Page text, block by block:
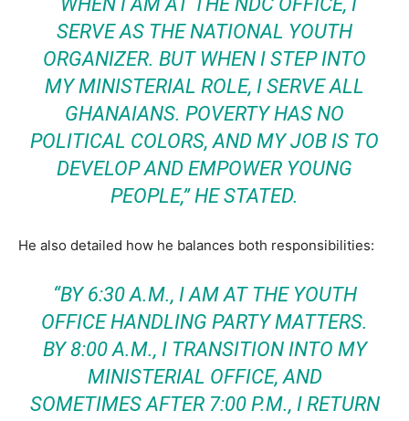
SERVE AS THE NATIONAL YOUTH
ORGANIZER. BUT WHEN I STEP INTO
MY MINISTERIAL ROLE, I SERVE ALL
GHANAIANS. POVERTY HAS NO
POLITICAL COLORS, AND MY JOB IS TO
DEVELOP AND EMPOWER YOUNG
PEOPLE,”HE STATED.
He also detailed how he balances both responsibilities:
“BY 6:30 A.M., I AM AT THE YOUTH
OFFICE HANDLING PARTY MATTERS.
BY 8:00 A.M., I TRANSITION INTO MY
MINISTERIAL OFFICE, AND
SOMETIMES AFTER 7:00 P.M., I RETURN